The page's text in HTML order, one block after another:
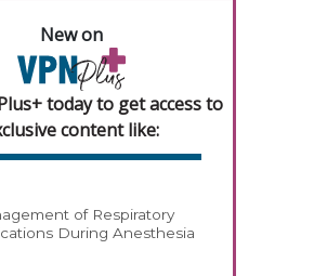
New on
today to get access to
content like:
of Respiratory
During Anesthesia